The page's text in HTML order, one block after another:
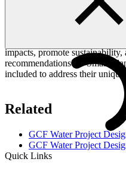
Quick Links
Drought Management, and
comprehensive guide,
actionable insights for
impacts, promote
recommendations for Small
included to address their unique
Related
GCF Water Project
GCF Water Project